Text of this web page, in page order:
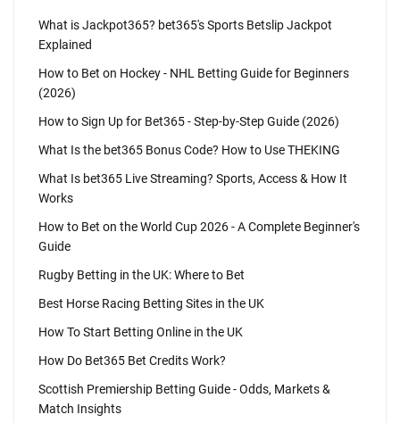
What is Jackpot365? bet365's Sports Betslip Jackpot
Explained
How to Bet on Hockey - NHL Betting Guide for Beginners
(2026)
How to Sign Up for Bet365 - Step-by-Step Guide (2026)
What Is the bet365 Bonus Code? How to Use THEKING
What Is bet365 Live Streaming? Sports, Access & How It
Works
How to Bet on the World Cup 2026 - A Complete Beginner's
Guide
Rugby Betting in the UK: Where to Bet
Best Horse Racing Betting Sites in the UK
How To Start Betting Online in the UK
How Do Bet365 Bet Credits Work?
Scottish Premiership Betting Guide - Odds, Markets &
Match Insights